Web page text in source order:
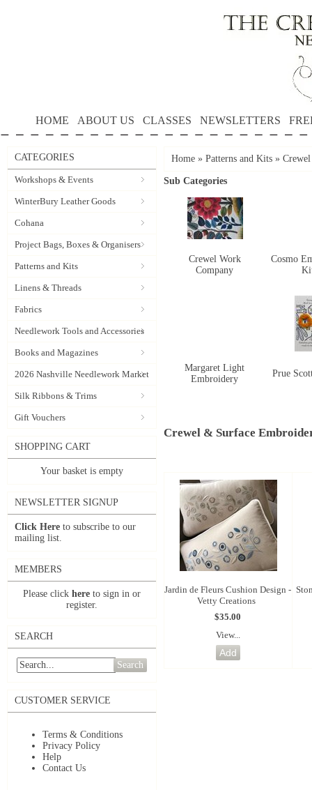
HOME ABOUT US CLASSES NEWSLETTERS
CATEGORIES
Workshops & Events
WinterBury Leather Goods
Cohana
Project Bags, Boxes & Organisers
Patterns and Kits
Linens & Threads
Fabrics
Needlework Tools and Accessories
Books and Magazines
2026 Nashville Needlework Market
Silk Ribbons & Trims
Gift Vouchers
SHOPPING CART
Your basket is empty
NEWSLETTER SIGNUP
Click Here to subscribe to our
mailing list.
MEMBERS
Please click here to sign in or
register.
SEARCH
Search
CUSTOMER SERVICE
Terms & Conditions
Privacy Policy
Help
Contact Us
Home » Patterns and Kits »
Sub Categories
Crewel Work
Company
Cosmo
Margaret Light
Embroidery
Prue
Crewel & Surface
Jardin de Fleurs Cushion Design -
Vetty Creations
$35.00
View...